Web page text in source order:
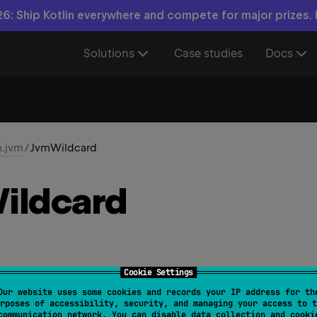
Cookie Settings
website uses some cookies and records your IP address for
of accessibility, security, and managing your access to
Ship Kotlin everywhere and compete for major prizes.
Solutions Case studies Docs
/JvmWildcard
= [AnnotationTarget.TYPE])